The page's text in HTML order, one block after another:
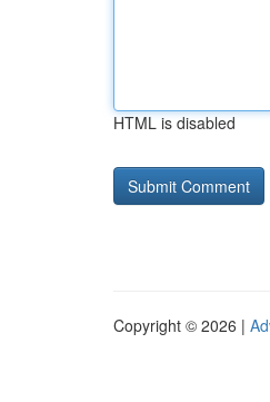
HTML is disabled
Copyright © 2026 |